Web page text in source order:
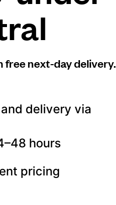
free next-day delivery.
delivery via
hours
pricing